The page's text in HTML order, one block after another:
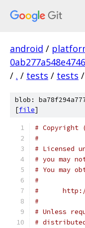
android /
/ . / tests / tests /
blob:
[file]
# Copyright
#
# Licensed
# you may
# You may
#
#      http://
#
# Unless
#